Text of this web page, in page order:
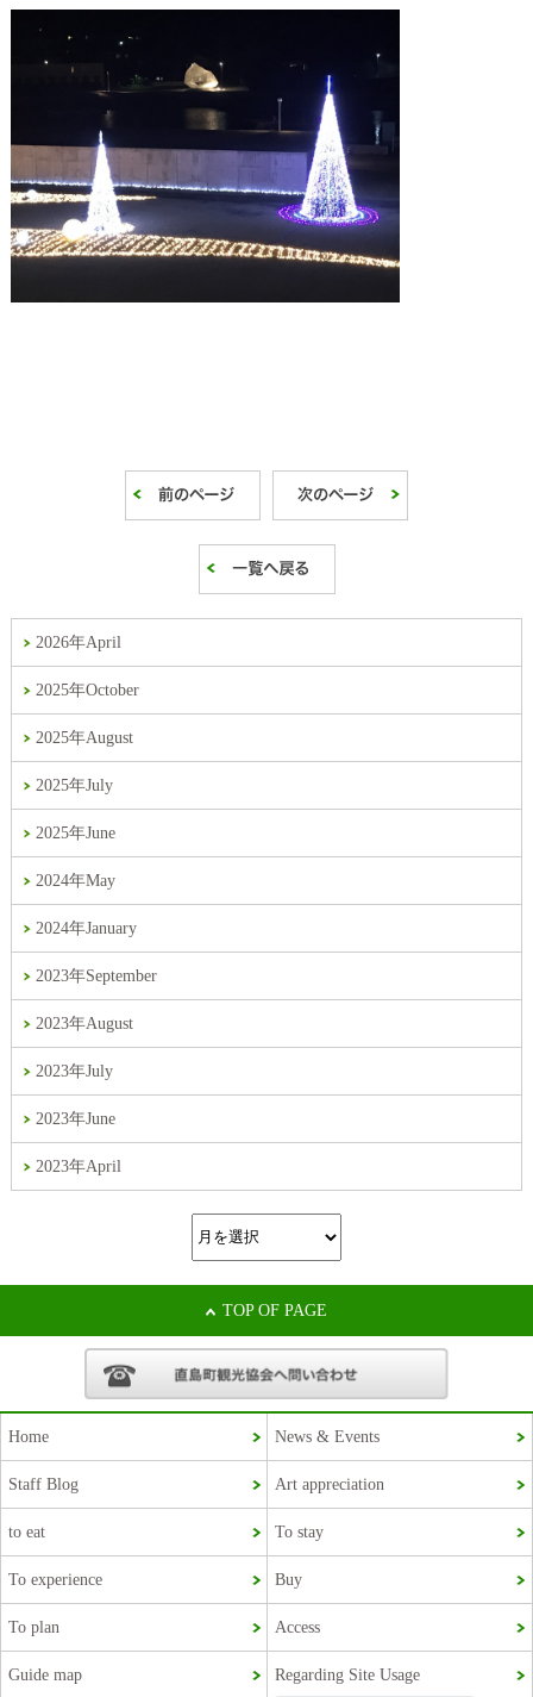
2026年April
2025年October
2025年August
2025年July
2025年June
2024年May
2024年January
2023年September
2023年August
2023年July
2023年June
2023年April
TOP OF PAGE
Home News & Events
Staff Blog Art appreciation
to eat To stay
To experience Buy
To plan Access
Guide map Regarding Site Usage
Japanese
Chinese (China)
Chinese (Taiwan)
Korean